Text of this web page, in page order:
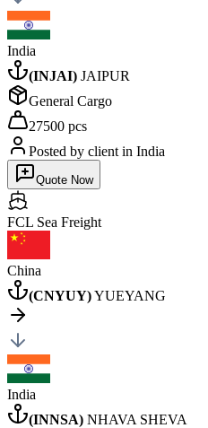
India
(INJAI) JAIPUR
General Cargo
27500 pcs
Posted by client in India
Quote Now
FCL Sea Freight
China
(CNYUY)YUEYANG
India
(INNSA) NHAVA SHEVA